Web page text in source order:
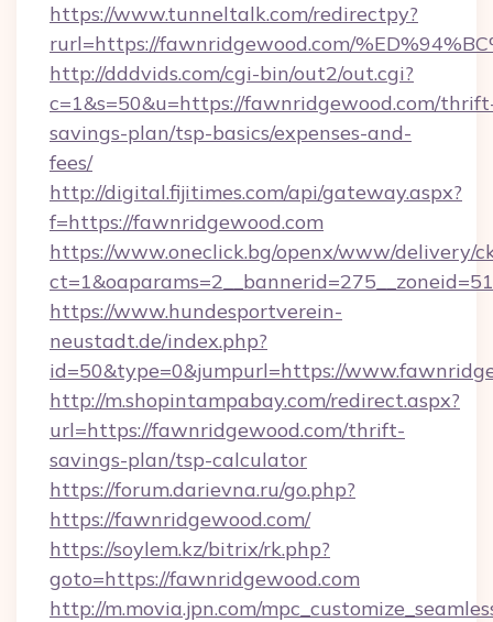
https://www.tunneltalk.com/redirectpy?
rurl=https://fawnridgewood.com/
http://dddvids.com/cgi-bin/out2/out.cgi?
c=1&s=50&u=https://fawnridgewood.com/
savings-plan/tsp-basics/expenses-and-
fees/
http://digital.fijitimes.com/api/gateway.aspx?
f=https://fawnridgewood.com
https://www.oneclick.bg/openx/www/delivery/
https://www.hundesportverein-
neustadt.de/index.php?
id=50&type=0&jumpurl=https://
http://m.shopintampabay.com/redirect.aspx?
url=https://fawnridgewood.com/thrift-
savings-plan/tsp-calculator
https://forum.darievna.ru/go.php?
https://fawnridgewood.com/
https://soylem.kz/bitrix/rk.php?
goto=https://fawnridgewood.com
http://m.movia.jpn.com/